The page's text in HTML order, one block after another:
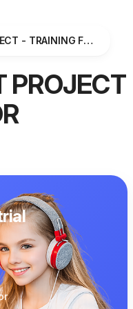
ABAKUS PILOT PROJECT - TRAINING FOR TEACHERS
PROJECT